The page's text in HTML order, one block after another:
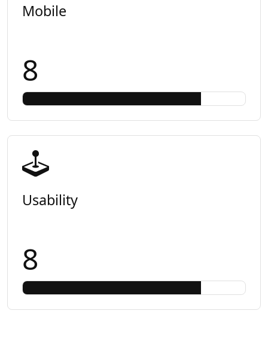
Mobile
8
Usability
8